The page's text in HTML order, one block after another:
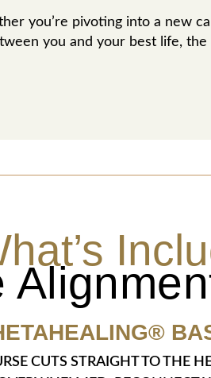
you’re pivoting into a new
you and your best life,
CUTS STRAIGHT TO THE